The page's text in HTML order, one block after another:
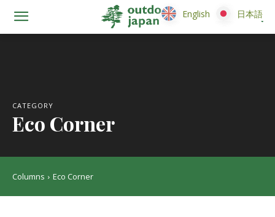
CATEGORY
Eco Corner
Columns Eco Corner
English 日本語
English 日本語